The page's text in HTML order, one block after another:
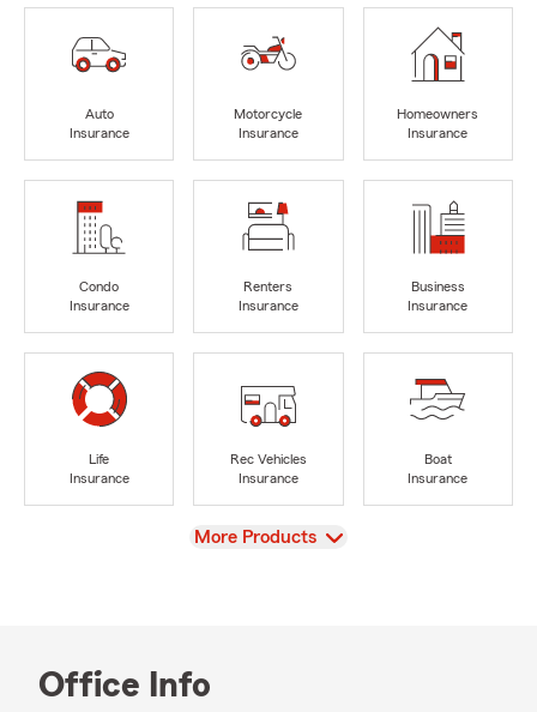
Auto
Insurance
Motorcycle
Insurance
Homeowners
Insurance
Condo
Insurance
Renters
Insurance
Business
Insurance
Life
Insurance
Rec Vehicles
Insurance
Boat
Insurance
View
More Products
Office Info